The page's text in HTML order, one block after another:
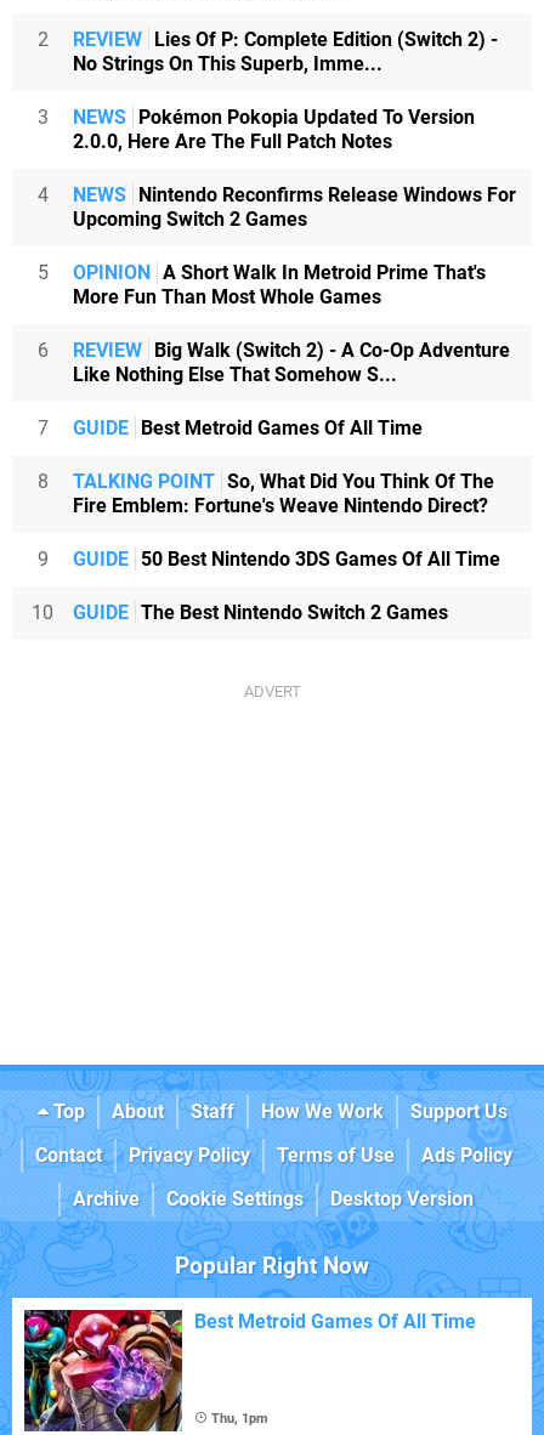
2 REVIEW Lies Of P: Complete Edition (Switch 2) -
No Strings On This Superb, Imme...
3 NEWS Pokémon Pokopia Updated To Version
2.0.0, Here Are The Full Patch Notes
4 NEWS Nintendo Reconfirms Release Windows For
Upcoming Switch 2 Games
5 OPINION A Short Walk In Metroid Prime That's
More Fun Than Most Whole Games
6 REVIEW Big Walk (Switch 2) - A Co-Op Adventure
Like Nothing Else That Somehow S...
7 GUIDE Best Metroid Games Of All Time
8 TALKING POINT So, What Did You Think Of The
Fire Emblem: Fortune's Weave Nintendo Direct?
9 GUIDE 50 Best Nintendo 3DS Games Of All Time
10 GUIDE The Best Nintendo Switch 2 Games
Top About Staff How We Work
Support Us
Contact
Privacy Policy Terms of Use
Ads Policy
Archive
Cookie Settings Desktop Version
Popular Right Now
Best Metroid Games Of All Time
Thu, 1pm